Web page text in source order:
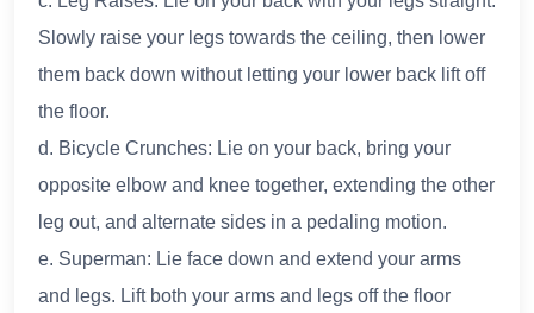
Slowly raise your legs towards the ceiling, then lower
them back down without letting your lower back lift off
the floor.
d. Bicycle Crunches: Lie on your back, bring your
opposite elbow and knee together, extending the other
leg out, and alternate sides in a pedaling motion.
e. Superman: Lie face down and extend your arms
and legs. Lift both your arms and legs off the floor